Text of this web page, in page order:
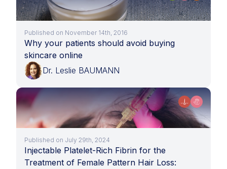
Published on November 14th, 2016
Why your patients should avoid buying
skincare online
Dr. Leslie BAUMANN
Published on July 29th, 2024
Injectable Platelet-Rich Fibrin for the
Treatment of Female Pattern Hair Loss: